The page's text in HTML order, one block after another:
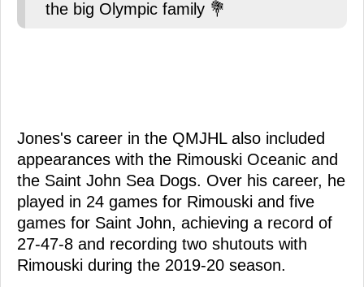
the big Olympic family 💐
Jones's career in the QMJHL also included
appearances with the Rimouski Oceanic and
the Saint John Sea Dogs. Over his career, he
played in 24 games for Rimouski and five
games for Saint John, achieving a record of
27-47-8 and recording two shutouts with
Rimouski during the 2019-20 season.